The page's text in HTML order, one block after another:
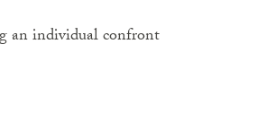
an individual confront